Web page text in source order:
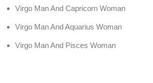
Virgo Man And Capricorn Woman
Virgo Man And Aquarius Woman
Virgo Man And Pisces Woman